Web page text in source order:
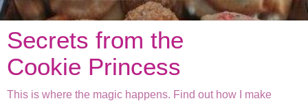
Secrets from the
Cookie Princess
This is where the magic happens. Find out how I make